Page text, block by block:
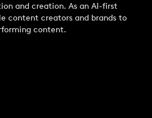
and creation. As an AI-first
content creators and brands to
content.